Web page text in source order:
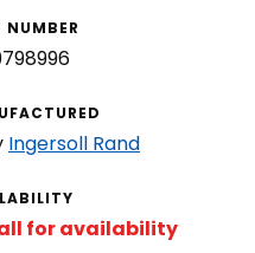
NUMBER
Ingersoll Rand
for availability